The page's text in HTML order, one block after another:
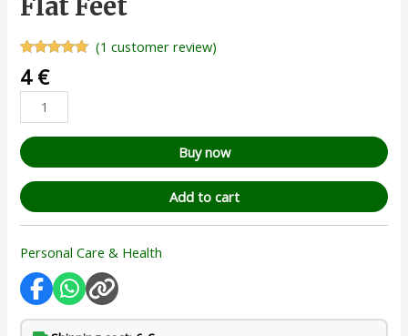
Flat Feet
out of 5
based on
customer
(1 customer review)
4 €
Buy now
Add to cart
Personal Care & Health